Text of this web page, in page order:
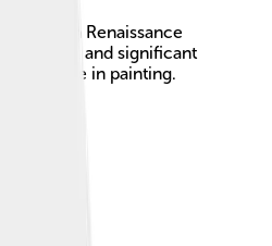
Italian Renaissance
artwork and significant
in painting.